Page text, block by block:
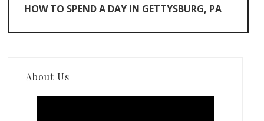
HOW TO SPEND A DAY IN GETTYSBURG, PA
About Us